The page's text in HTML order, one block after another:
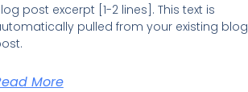
post excerpt [1-2 lines]. This text is
pulled from your existing blog
More